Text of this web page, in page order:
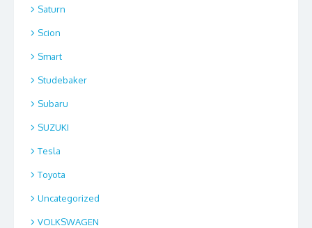
Saturn
Scion
Smart
Studebaker
Subaru
SUZUKI
Tesla
Toyota
Uncategorized
VOLKSWAGEN